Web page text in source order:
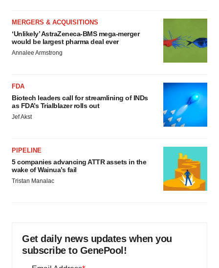
MERGERS & ACQUISITIONS
‘Unlikely’ AstraZeneca-BMS mega-merger
would be largest pharma deal ever
Annalee Armstrong
FDA
Biotech leaders call for streamlining of INDs
as FDA’s Trialblazer rolls out
Jef Akst
PIPELINE
5 companies advancing ATTR assets in the
wake of Wainua’s fail
Tristan Manalac
Get daily news updates when you
subscribe to GenePool!